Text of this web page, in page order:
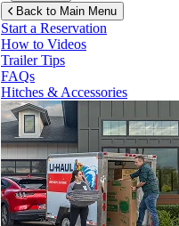
Back to Main Menu
Start a Reservation
How to Videos
Trailer Tips
FAQs
Hitches & Accessories